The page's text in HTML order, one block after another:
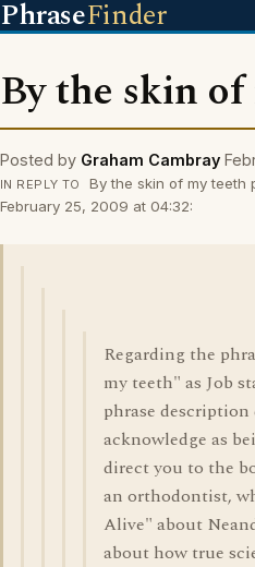
PhraseFinder
By the skin
Posted by Graham Cambray
IN REPLY TO
By the skin of my teeth
February 25, 2009 at 04:32:
Regarding the
my teeth" as Job
phrase description
acknowledge as
direct you to the
an orthodontist,
Alive" about
about how true